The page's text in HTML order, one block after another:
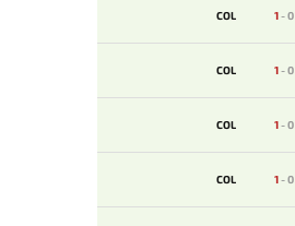
COL 1-0
COL 1-0
COL 1-0
COL 1-0